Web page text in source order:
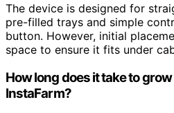
The device is designed for
pre-filled trays and simple
button. However, initial
space to ensure it fits under
How long does it take to
InstaFarm?